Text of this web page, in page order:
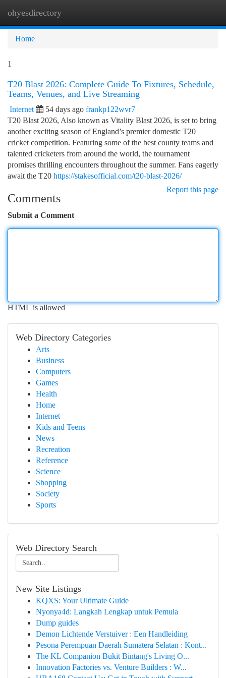
ohyesdirectory
Home
1
T20 Blast 2026: Complete Guide To Fixtures, Schedule,
Teams, Venues, and Live Streaming
Internet 54 days ago frankp122wvr7
T20 Blast 2026, Also known as Vitality Blast 2026, is set to bring
another exciting season of England’s premier domestic T20
cricket competition. Featuring some of the best county teams and
talented cricketers from around the world, the tournament
promises thrilling encounters throughout the summer. Fans eagerly
await the T20 https://stakesofficial.com/t20-blast-2026/
Report this page
Comments
Submit a Comment
HTML is allowed
Web Directory Categories
Arts
Business
Computers
Games
Health
Home
Internet
Kids and Teens
News
Recreation
Reference
Science
Shopping
Society
Sports
Web Directory Search
New Site Listings
KQXS: Your Ultimate Guide
Nyonya4d: Langkah Lengkap untuk Pemula
Dump guides
Demon Lichtende Verstuiver : Een Handleiding
Pesona Perempuan Daerah Sumatera Selatan : Kont...
The KL Companion Bukit Bintang's Living O...
Innovation Factories vs. Venture Builders : W...